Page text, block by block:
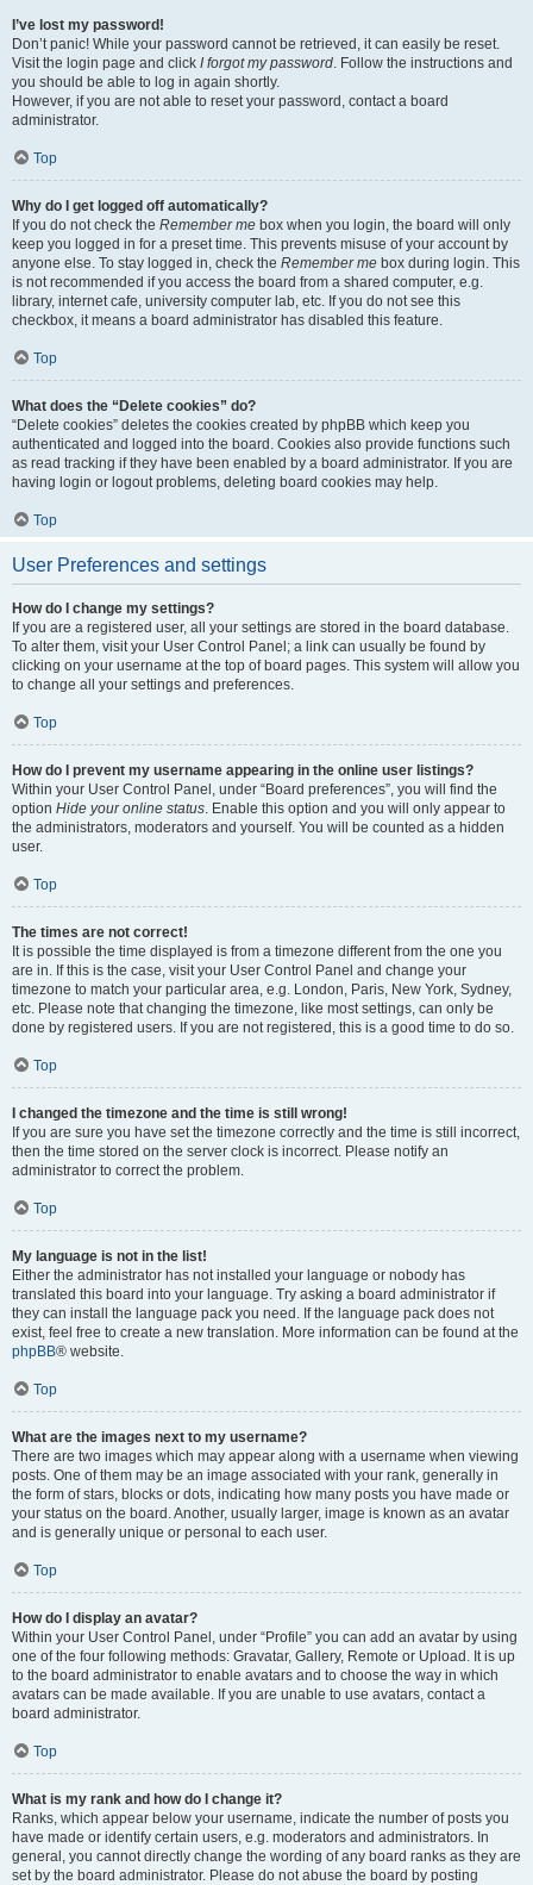
I’ve lost my password!
Don’t panic! While your password cannot be retrieved, it can easily be reset.
Visit the login page and click I forgot my password. Follow the instructions and
you should be able to log in again shortly.
However, if you are not able to reset your password, contact a board
administrator.
Top
Why do I get logged off automatically?
If you do not check the Remember me box when you login, the board will only
keep you logged in for a preset time. This prevents misuse of your account by
anyone else. To stay logged in, check the Remember me box during login. This
is not recommended if you access the board from a shared computer, e.g.
library, internet cafe, university computer lab, etc. If you do not see this
checkbox, it means a board administrator has disabled this feature.
Top
What does the “Delete cookies” do?
“Delete cookies” deletes the cookies created by phpBB which keep you
authenticated and logged into the board. Cookies also provide functions such
as read tracking if they have been enabled by a board administrator. If you are
having login or logout problems, deleting board cookies may help.
Top
User Preferences and settings
How do I change my settings?
If you are a registered user, all your settings are stored in the board database.
To alter them, visit your User Control Panel; a link can usually be found by
clicking on your username at the top of board pages. This system will allow you
to change all your settings and preferences.
Top
How do I prevent my username appearing in the online user listings?
Within your User Control Panel, under “Board preferences”, you will find the
option Hide your online status. Enable this option and you will only appear to
the administrators, moderators and yourself. You will be counted as a hidden
user.
Top
The times are not correct!
It is possible the time displayed is from a timezone different from the one you
are in. If this is the case, visit your User Control Panel and change your
timezone to match your particular area, e.g. London, Paris, New York, Sydney,
etc. Please note that changing the timezone, like most settings, can only be
done by registered users. If you are not registered, this is a good time to do so.
Top
I changed the timezone and the time is still wrong!
If you are sure you have set the timezone correctly and the time is still incorrect,
then the time stored on the server clock is incorrect. Please notify an
administrator to correct the problem.
Top
My language is not in the list!
Either the administrator has not installed your language or nobody has
translated this board into your language. Try asking a board administrator if
they can install the language pack you need. If the language pack does not
exist, feel free to create a new translation. More information can be found at the
phpBB® website.
Top
What are the images next to my username?
There are two images which may appear along with a username when viewing
posts. One of them may be an image associated with your rank, generally in
the form of stars, blocks or dots, indicating how many posts you have made or
your status on the board. Another, usually larger, image is known as an avatar
and is generally unique or personal to each user.
Top
How do I display an avatar?
Within your User Control Panel, under “Profile” you can add an avatar by using
one of the four following methods: Gravatar, Gallery, Remote or Upload. It is up
to the board administrator to enable avatars and to choose the way in which
avatars can be made available. If you are unable to use avatars, contact a
board administrator.
Top
What is my rank and how do I change it?
Ranks, which appear below your username, indicate the number of posts you
have made or identify certain users, e.g. moderators and administrators. In
general, you cannot directly change the wording of any board ranks as they are
set by the board administrator. Please do not abuse the board by posting